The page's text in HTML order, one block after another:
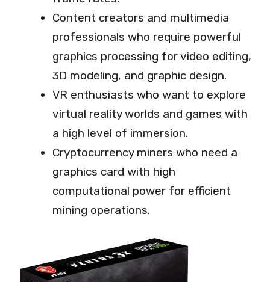
Content creators and multimedia
professionals who require powerful
graphics processing for video editing,
3D modeling, and graphic design.
VR enthusiasts who want to explore
virtual reality worlds and games with
a high level of immersion.
Cryptocurrency miners who need a
graphics card with high
computational power for efficient
mining operations.